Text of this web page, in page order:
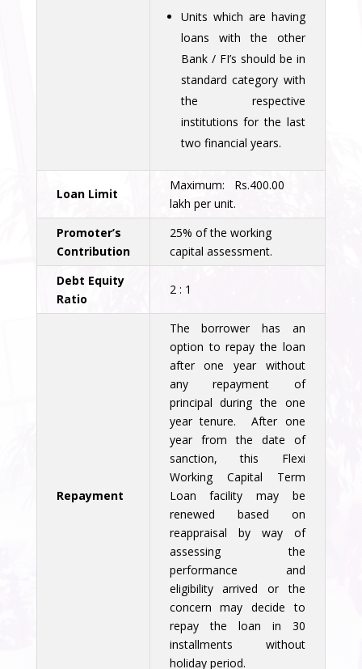
Units which are having
loans with the other
Bank / FI’s should be in
standard category with
the respective
institutions for the last
two financial years.
Loan Limit
Maximum: Rs.400.00
lakh per unit.
Promoter’s
Contribution
25% of the working
capital assessment.
Debt Equity
Ratio
2 : 1
Repayment
The borrower has an
option to repay the loan
after one year without
any repayment of
principal during the one
year tenure. After one
year from the date of
sanction, this Flexi
Working Capital Term
Loan facility may be
renewed based on
reappraisal by way of
assessing the
performance and
eligibility arrived or the
concern may decide to
repay the loan in 30
installments without
holiday period.